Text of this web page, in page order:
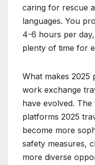
caring for rescue
languages. You
4-6 hours per
plenty of time for
What makes
work exchange
have evolved.
platforms 2025
become more
safety measures,
more diverse